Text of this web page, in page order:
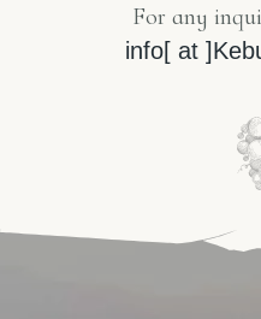
For any
info[ at